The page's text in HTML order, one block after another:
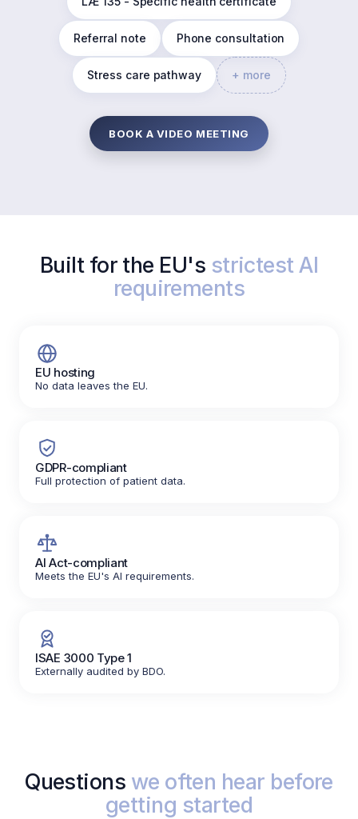
Referral note Phone consultation
Stress care pathway + more
BOOK A VIDEO MEETING
Built for the EU's strictest AI
requirements
EU hosting
No data leaves the EU.
GDPR-compliant
Full protection of patient data.
AI Act-compliant
Meets the EU's AI requirements.
ISAE 3000 Type 1
Externally audited by BDO.
Questions we often hear before
getting started